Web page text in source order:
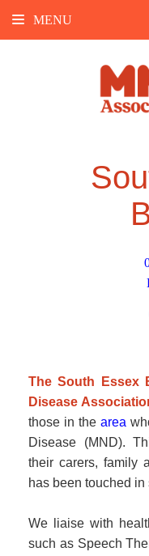
MENU
The South Essex
Disease
those in the area
Disease (MND).
their carers, family
has been touched
We liaise with
such as Speech